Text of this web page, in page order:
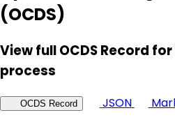
(OCDS)
View full OCDS Record
process
OCDS Record JSON